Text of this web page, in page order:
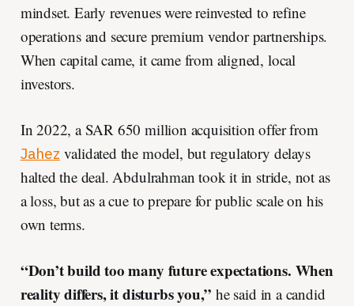
mindset. Early revenues were reinvested to refine
operations and secure premium vendor partnerships.
When capital came, it came from aligned, local
investors.
In 2022, a SAR 650 million acquisition offer from
Jahez validated the model, but regulatory delays
halted the deal. Abdulrahman took it in stride, not as
a loss, but as a cue to prepare for public scale on his
own terms.
“Don’t build too many future expectations. When
reality differs, it disturbs you,”he said in a candid